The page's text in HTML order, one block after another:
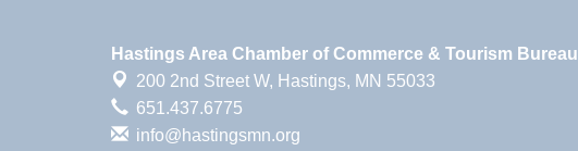
Hastings Area Chamber of Commerce & Tourism Bureau
200 2nd Street W, Hastings, MN 55033
651.437.6775
info@hastingsmn.org